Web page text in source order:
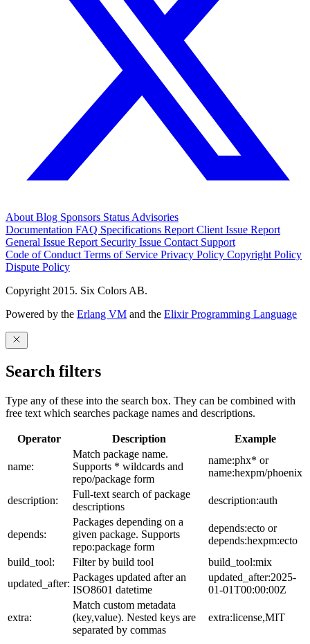
About Blog Sponsors Status Advisories
Documentation FAQ Specifications Report Client Issue Report
General Issue Report Security Issue Contact Support
Code of Conduct Terms of Service Privacy Policy Copyright Policy
Dispute Policy
Copyright 2015. Six Colors AB.
Powered by the Erlang VM and the Elixir Programming Language
Search filters
Type any of these into the search box. They can be combined with
free text which searches package names and descriptions.
Operator Description Example
name:
Match package name.
Supports * wildcards and
repo/package form
name:phx* or
name:hexpm/phoenix
description:
Full-text search of package
descriptions
description:auth
depends:
Packages depending on a
given package. Supports
repo:package form
depends:ecto or
depends:hexpm:ecto
build_tool:
Filter by build tool
build_tool:mix
updated_after:
Packages updated after an
ISO8601 datetime
updated_after:2025-
01-01T00:00:00Z
extra:
Match custom metadata
(key,value). Nested keys are
separated by commas
extra:license,MIT